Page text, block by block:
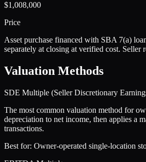
$1,008,000
Price
Asset purchase financed with SBA 7(a)
separately at closing at verified cost.
Valuation Methods
SDE Multiple (Seller Discretionary
The most common valuation method for
depreciation to net income, then applies a
transactions.
Best for: Owner-operated single-location